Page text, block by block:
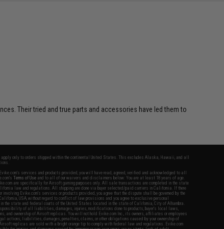
Their tried and true parts and accessories have led them to
apply only to orders shipped within the continental United States. This excludes Alaska, Hawaii, and all
services and products provided, you will have read, agreed, verified and acknowledged to all
Terms of Use and to all of our waivers and disclaimers below: You are at least 18 years of age.
are specifically for Airsoft gaming purposes only. All sale transactions are completed in the state
law and regulations. All shipping are done via buyer selected/paid carriers in California. If there
involving Evike.com's services or products provided, you agree that the dispute shall be governed by the
USA, without regard to conflict of law provisions and you agree to exclusive personal
in the state and federal courts of the United States located in the state of California, City of Alhambra.
of all liabilities, damages, injuries, modifications done to products, buyer's local laws,
and ownership of Airsoft replicas. You will not hold Evike.com Inc., its owners, affiliates or employees
actions, liabilities, damages, penalties, claims, or other obligations caused by your ownership of
replicas are sold with a bright orange tip to comply with federal law and regulations. Evike.com